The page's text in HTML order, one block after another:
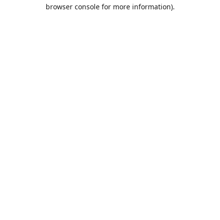
browser console for more information).